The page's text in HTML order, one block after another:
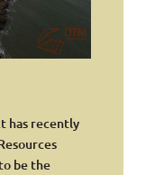
has recently
be the